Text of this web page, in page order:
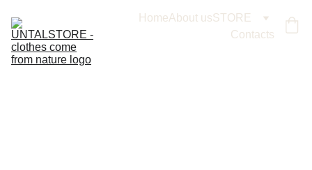
HomeAbout usSTORE
Contacts